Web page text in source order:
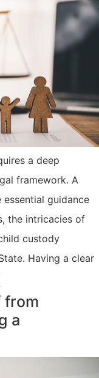
a deep
framework. A
guidance
the intricacies of
custody
Having a clear
from
a